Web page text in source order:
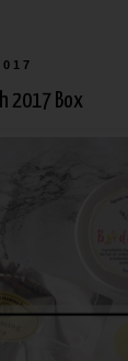
2017 Box